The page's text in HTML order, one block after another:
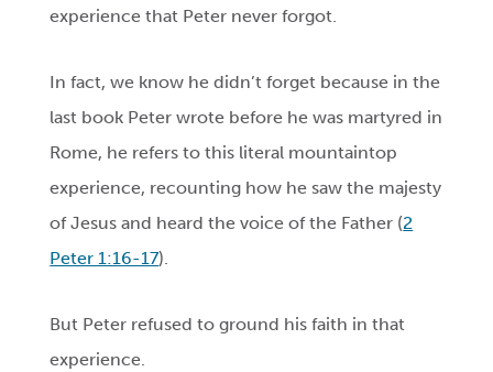
experience that Peter never forgot.
In fact, we know he didn’t forget because in the
last book Peter wrote before he was martyred in
Rome, he refers to this literal mountaintop
experience, recounting how he saw the majesty
of Jesus and heard the voice of the Father (2
Peter 1:16-17).
But Peter refused to ground his faith in that
experience.